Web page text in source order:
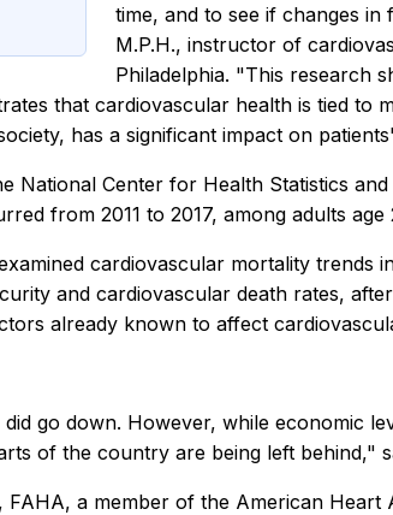
time, and to see if changes
M.P.H., instructor of
Philadelphia. "This research
that cardiovascular health is tied
has a significant impact on
National Center for Health Statistics
from 2011 to 2017, among adults
cardiovascular mortality trends
and cardiovascular death rates,
already known to affect
go down. However, while economic
of the country are being left behind,"
FAHA, a member of the American